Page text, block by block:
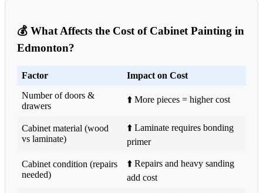
💰 What Affects the Cost of Cabinet Painting in
Edmonton?
Factor
Impact on Cost
Number of doors &
drawers
⬆️ More pieces = higher cost
Cabinet material (wood
vs laminate)
⬆️ Laminate requires bonding
primer
Cabinet condition (repairs
needed)
⬆️ Repairs and heavy sanding
add cost